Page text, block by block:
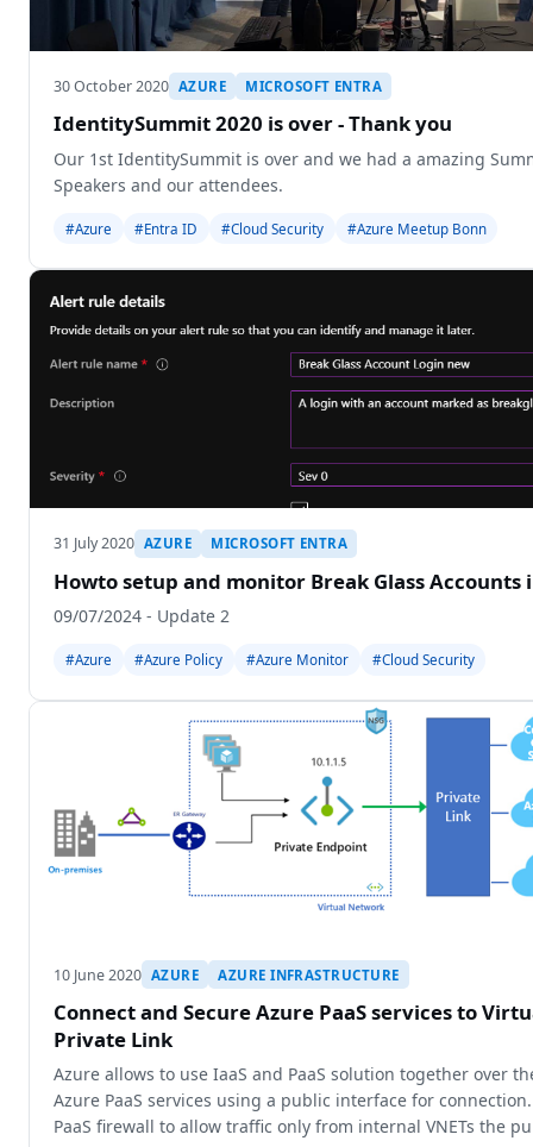
30 October 2020 AZURE MICROSOFT ENTRA
IdentitySummit 2020 is over - Thank you
Our 1st IdentitySummit is over and we had a amazing
Speakers and our attendees.
#Azure #Entra ID #Cloud Security #Azure Meetup Bonn
31 July 2020 AZURE MICROSOFT ENTRA
Howto setup and monitor Break Glass Accounts
09/07/2024 - Update 2
#Azure #Azure Policy #Azure Monitor #Cloud Security
10 June 2020 AZURE AZURE INFRASTRUCTURE
Connect and Secure Azure PaaS services to
Private Link
Azure allows to use IaaS and PaaS solution together over
Azure PaaS services using a public interface for
PaaS firewall to allow traffic only from internal VNETs the